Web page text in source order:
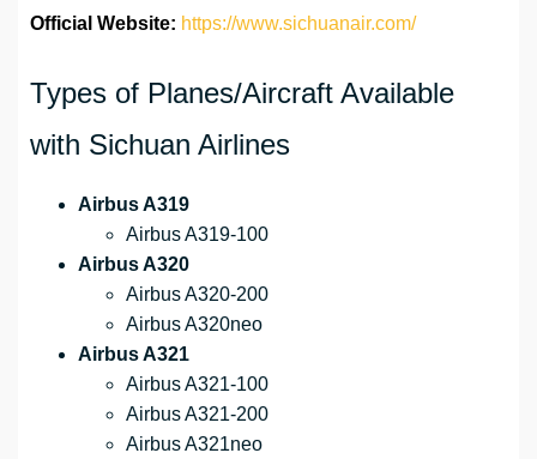
Official Website: https://www.sichuanair.com/
Types of Planes/Aircraft Available
with Sichuan Airlines
Airbus A319
Airbus A319-100
Airbus A320
Airbus A320-200
Airbus A320neo
Airbus A321
Airbus A321-100
Airbus A321-200
Airbus A321neo